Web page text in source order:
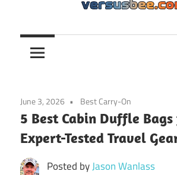
Versusbee.com
June 3, 2026 Best Carry-On
5 Best Cabin Duffle
Expert-Tested Travel
Posted byJason Wanlass